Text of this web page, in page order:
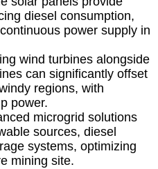
diesel consumption,
power supply in
wind turbines alongside
can significantly offset
regions, with
power.
microgrid solutions
sources, diesel
systems, optimizing
mining site.